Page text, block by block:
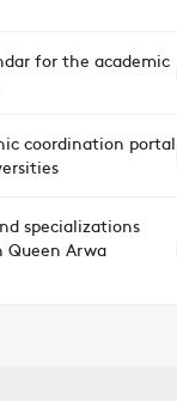
for the academic
coordination portal
specializations
Arwa